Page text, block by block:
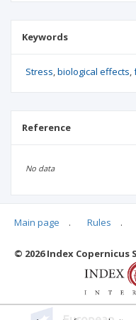
Keywords
Stress biological effects
Reference
No data
Articles quoting
Main page . Rules .
© 2026 Index Copernicus